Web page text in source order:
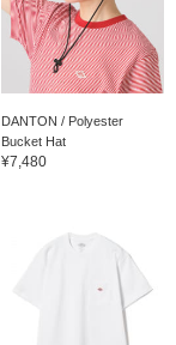
DANTON / Polyester
Bucket Hat
¥7,480